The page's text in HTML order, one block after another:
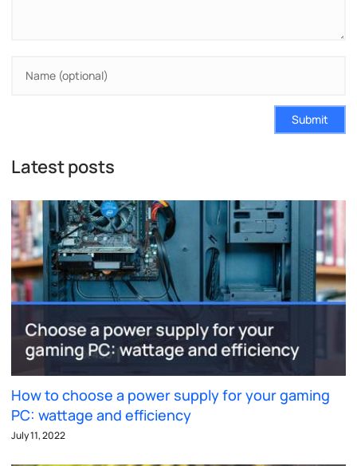
Submit
Latest posts
How to choose a power supply for your gaming
PC: wattage and efficiency
July 11, 2022